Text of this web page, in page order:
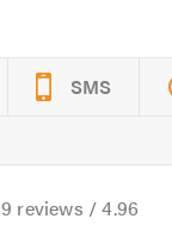
SMS
9 reviews /4.96